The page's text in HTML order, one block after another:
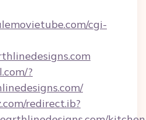
cgi-
?
redirect.ib?